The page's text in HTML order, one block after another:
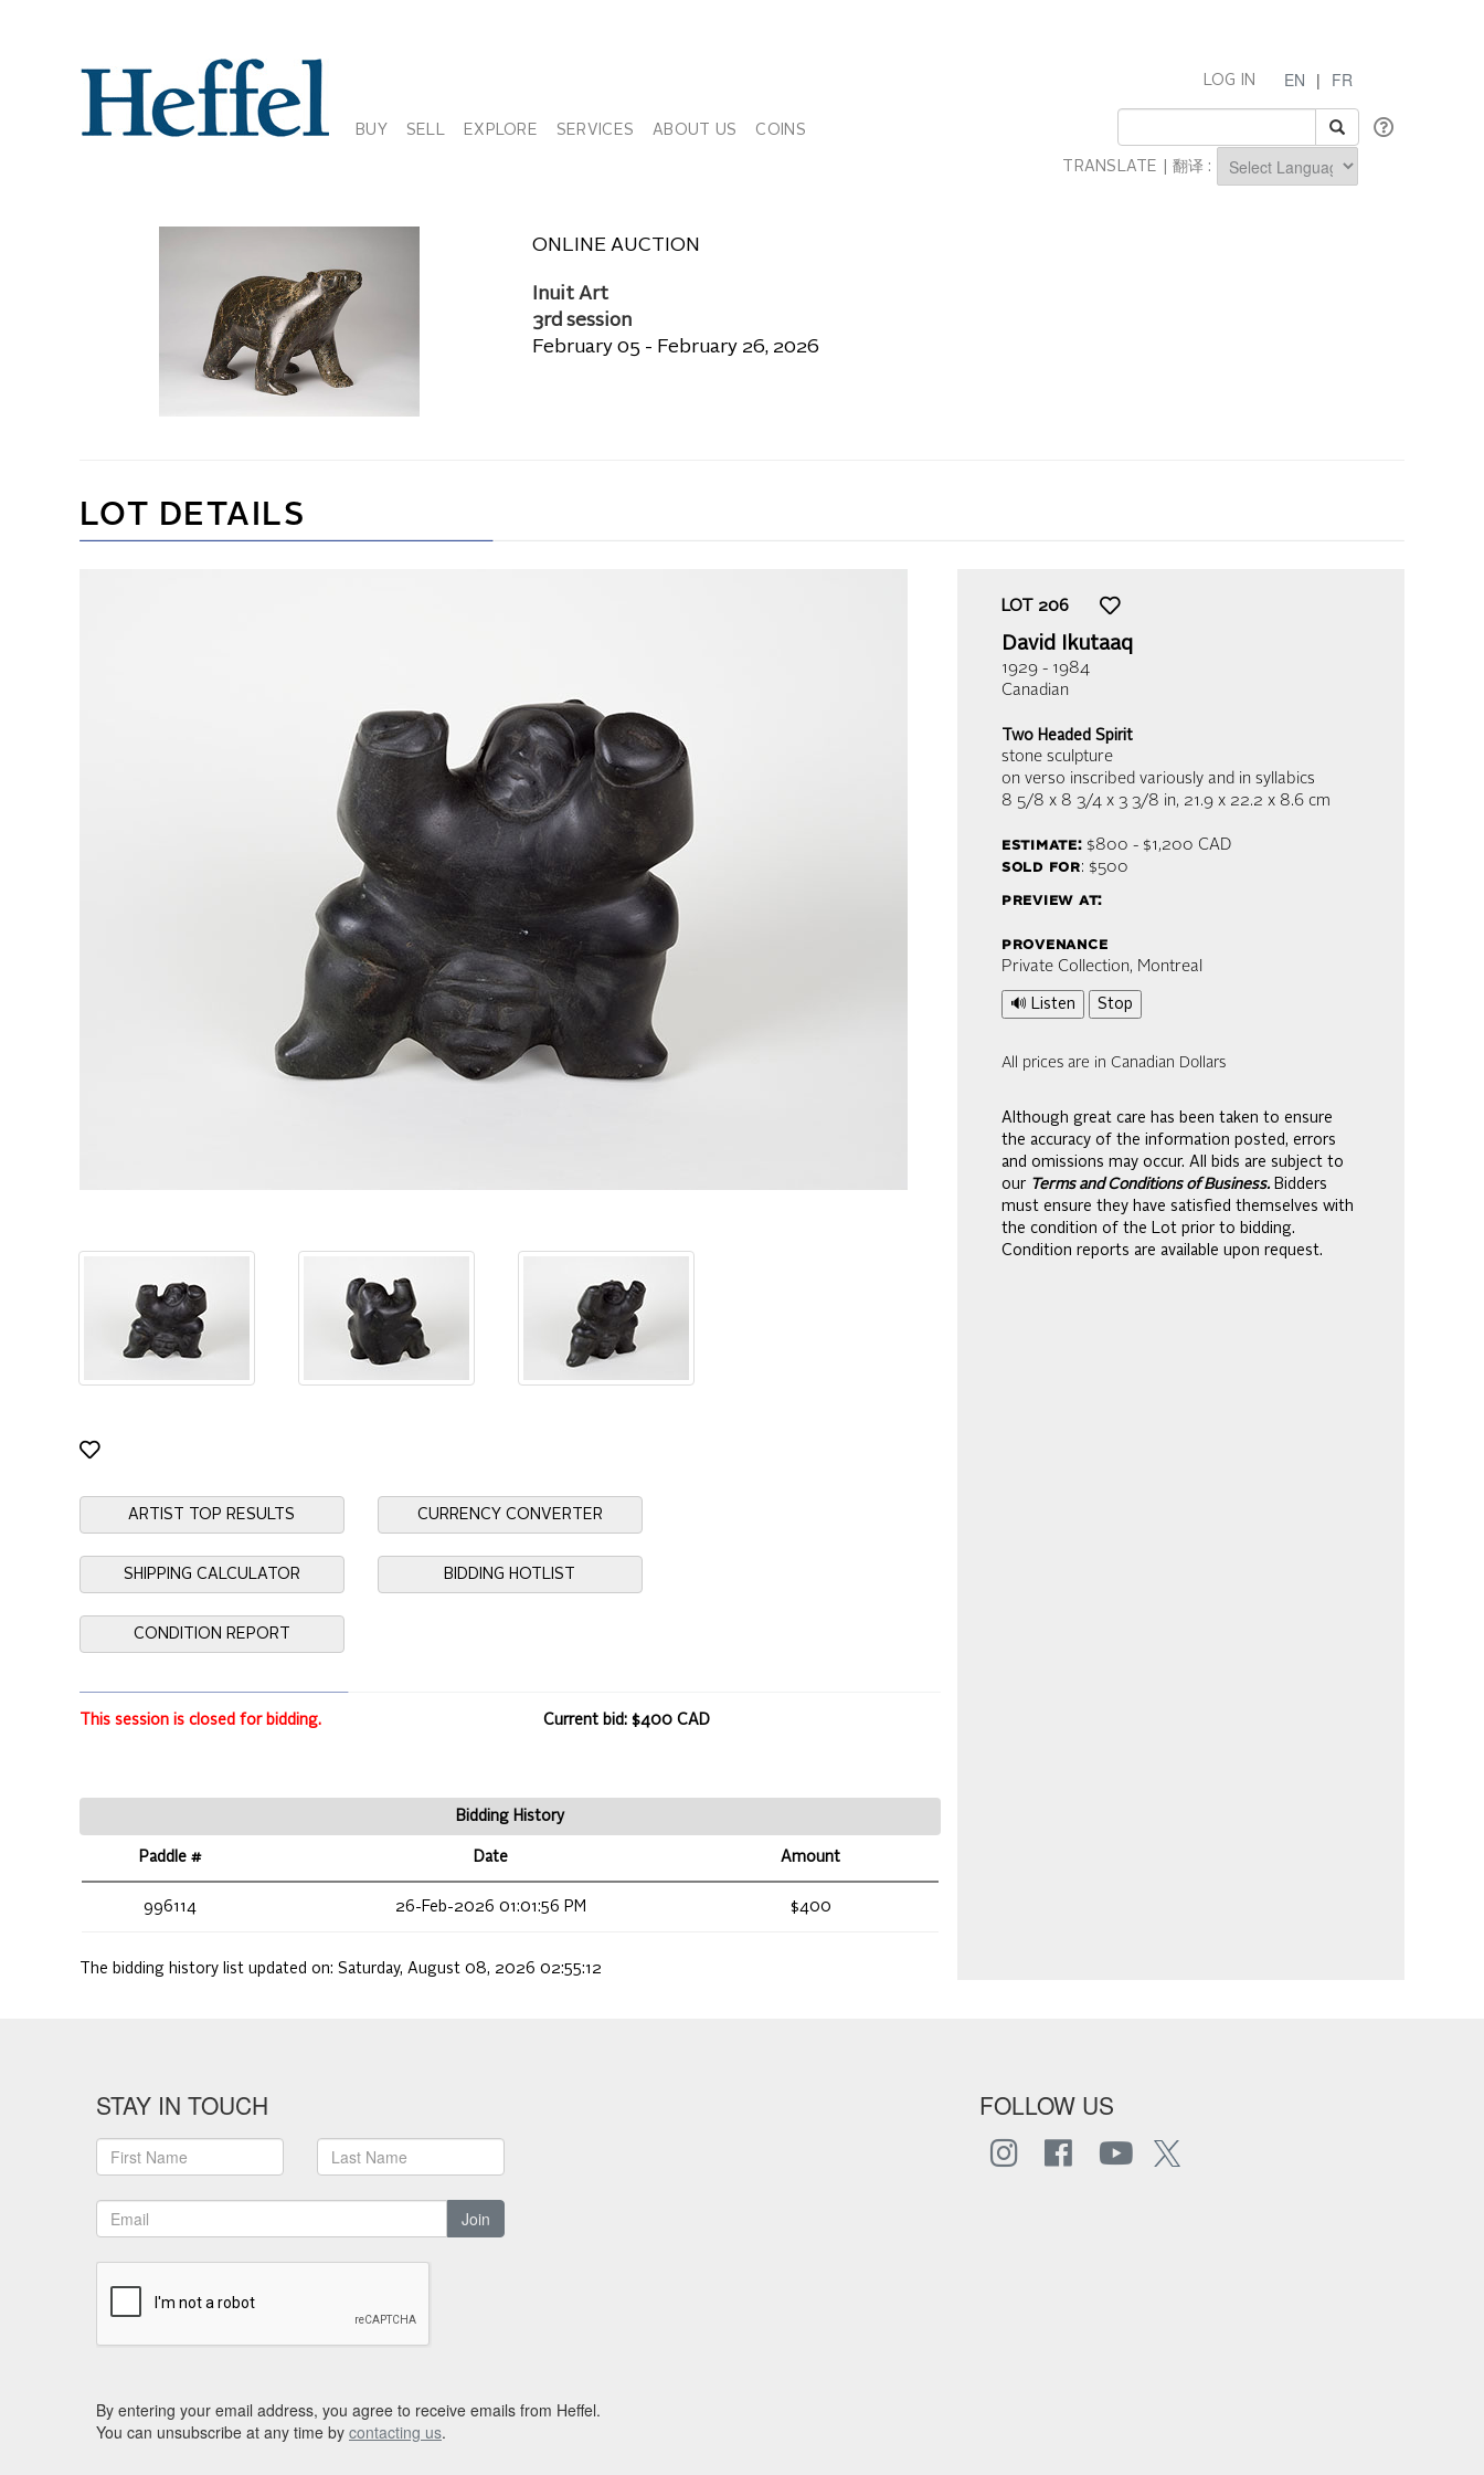
BUY SELL EXPLORE SERVICES ABOUT US COINS
EN | FR
LOG IN
TRANSLATE | 翻译 :
ONLINE AUCTION
Inuit Art
3rd session
February 05 - February 26, 2026
LOT DETAILS
ARTIST TOP RESULTS CURRENCY CONVERTER
SHIPPING CALCULATOR BIDDING HOTLIST
CONDITION REPORT
This session is closed for bidding. Current bid: $400 CAD
Bidding History
Paddle # Date Amount
996114 26-Feb-2026 01:01:56 PM $400
The bidding history list updated on: Saturday, August 08, 2026 02:55:12
LOT 206
David Ikutaaq
1929 - 1984
Canadian
Two Headed Spirit
stone sculpture
on verso inscribed variously and in syllabics
8 5/8 x 8 3/4 x 3 3/8 in, 21.9 x 22.2 x 8.6 cm
estimate:$800 - $1,200 CAD
sold for: $500
preview at:
provenance
Private Collection, Montreal
🔊 Listen Stop
All prices are in Canadian Dollars
Although great care has been taken to ensure
the accuracy of the information posted, errors
and omissions may occur. All bids are subject to
our Terms and Conditions of Business. Bidders
must ensure they have satisfied themselves with
the condition of the Lot prior to bidding.
Condition reports are available upon request.
STAY IN TOUCH
Join
FOLLOW US
By entering your email address, you agree to receive emails from Heffel.
You can unsubscribe at any time by contacting us.